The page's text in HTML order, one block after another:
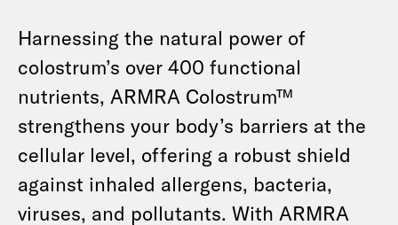
Harnessing the natural power of
colostrum’s over 400 functional
nutrients, ARMRA Colostrum™
strengthens your body’s barriers at the
cellular level, offering a robust shield
against inhaled allergens, bacteria,
viruses, and pollutants. With ARMRA